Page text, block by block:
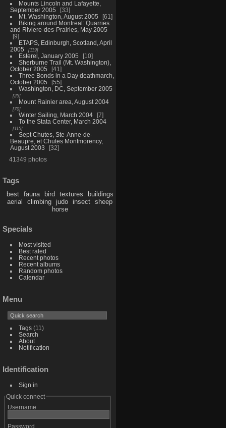
Mounts Lincoln and Lafayette,
September 2005
33
Mt. Washington, August 2005
61
Biking around Montreal: Quarries
and Riviere-des-Prairies, May 2005
9
ETAPS, Edinburgh, Scotland, April
2005
119
Esterel, January 2005
10
Sherburne Trail (Mt. Washington),
October 2005
41
Three Bonds in a Day deathmarch,
October 2005
55
Washington, DC, September 2005
25
Mount Rainier area, August 2004
70
Winter Sailing, March 2004
7
To the Stata Center, March 2004
115
Sept Chutes, Ste-Anne-de-
Beaupre, et Chutes Montmorency,
August 2003
32
41349 photos
Tags
best fauna bird textures
buildings
aerial
climbing judo insect
sheep
horse
Specials
Most visited
Best rated
Recent photos
Recent albums
Random photos
Calendar
Menu
Tags(11)
Search
About
Notification
Identification
Sign in
Quick connect
Username
Password